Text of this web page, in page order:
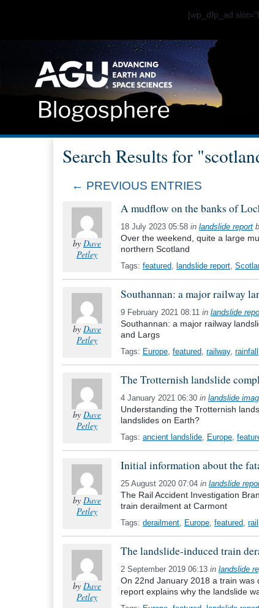
[wp_dfp_ad
Search Results for
← PREVIOUS ENTRIES
by Dave
Petley
A mudflow on the banks of
18 July 2023 05:58 in landslide report
Over the weekend, quite a large
northern Scotland
Tags: featured, landslide report,
by Dave
Petley
Southannan: a major railway
9 February 2021 08:11 in landslide
Southannan: a major railway
and Largs
Tags: Europe, featured, railway, rainfall
by Dave
Petley
The Trotternish landslide
4 January 2021 06:30 in landslide
Understanding the Trotternish
landslides on Earth?
Tags: ancient landslide, Europe,
by Dave
Petley
Initial information about the
25 August 2020 07:04 in landslide
The Rail Accident Investigation
train derailment at Carmont
Tags: derailment, Europe, featured, rail
by Dave
Petley
The landslide-induced train
2 September 2019 06:13 in landslide
On 22nd January 2018 a train was
report explains why the landslide